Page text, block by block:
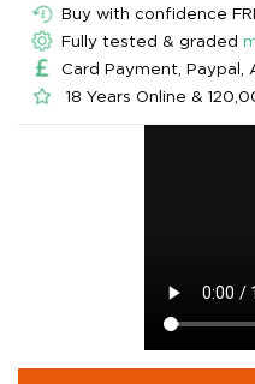
Buy with confidence
Fully tested & graded
Card Payment, Paypal,
18 Years Online &